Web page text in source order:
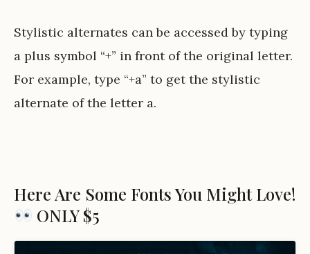
Stylistic alternates can be accessed by typing
a plus symbol “+” in front of the original letter.
For example, type “+a” to get the stylistic
alternate of the letter a.
Here Are Some Fonts You Might Love!
ONLY $5